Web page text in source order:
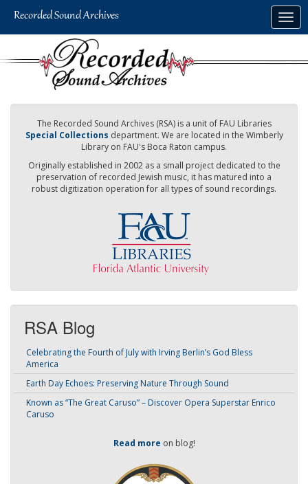
The Recorded Sound Archives (RSA) is a unit of FAU Libraries
Special Collections department. We are located in the Wimberly
Library on FAU's Boca Raton campus.
Originally established in 2002 as a small project dedicated to the
preservation of recorded Jewish music, it has matured into a
robust digitization operation for all types of sound recordings.
RSA Blog
Celebrating the Fourth of July with Irving Berlin’s God Bless
America
Earth Day Echoes: Preserving Nature Through Sound
Known as “The Great Caruso” – Discover Opera Superstar Enrico
Caruso
Read more on blog!